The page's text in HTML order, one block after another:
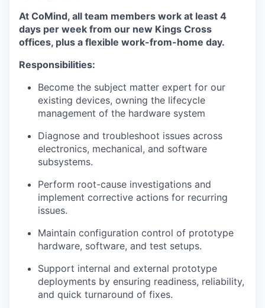
At CoMind, all team members work at least 4
days per week from our new Kings Cross
offices, plus a flexible work-from-home day.
Responsibilities:
Become the subject matter expert for our
existing devices, owning the lifecycle
management of the hardware system
Diagnose and troubleshoot issues across
electronics, mechanical, and software
subsystems.
Perform root-cause investigations and
implement corrective actions for recurring
issues.
Maintain configuration control of prototype
hardware, software, and test setups.
Support internal and external prototype
deployments by ensuring readiness, reliability,
and quick turnaround of fixes.